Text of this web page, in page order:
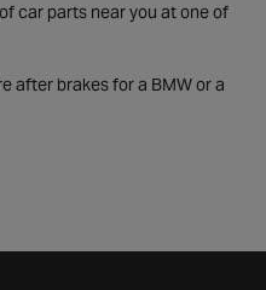
car parts near you at one of
after brakes for a BMW or a